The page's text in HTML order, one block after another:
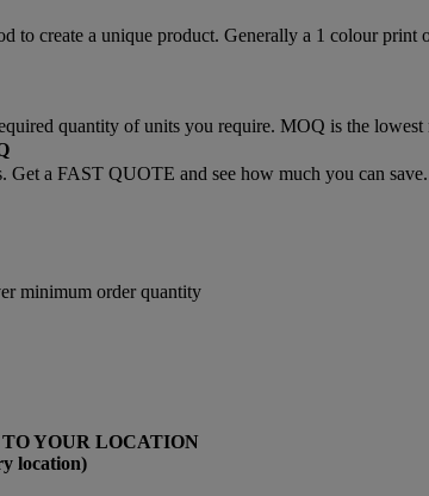
a FAST QUOTE and see how much you can save.
minimum order quantity
YOUR LOCATION
location)